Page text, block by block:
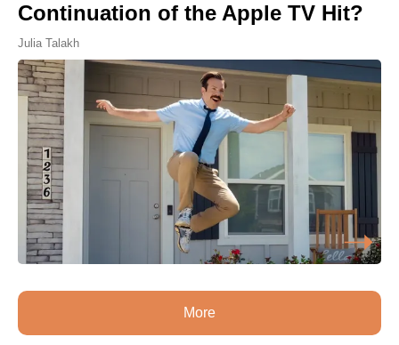
Continuation of the Apple TV Hit?
Julia Talakh
More